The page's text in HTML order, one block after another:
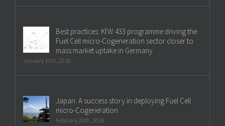
Best practices: KfW 433 programme driving the
Fuel Cell micro-Cogeneration sector closer to
mass market uptake in Germany
January 10th, 2018
Japan: A success story in deploying Fuel Cell
micro-Cogeneration
February 20th, 2019